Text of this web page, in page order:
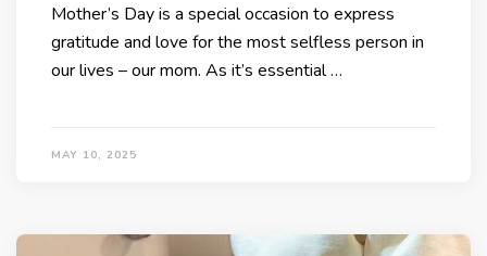
Mother’s Day is a special occasion to express
gratitude and love for the most selfless person in
our lives – our mom. As it’s essential …
MAY 10, 2025